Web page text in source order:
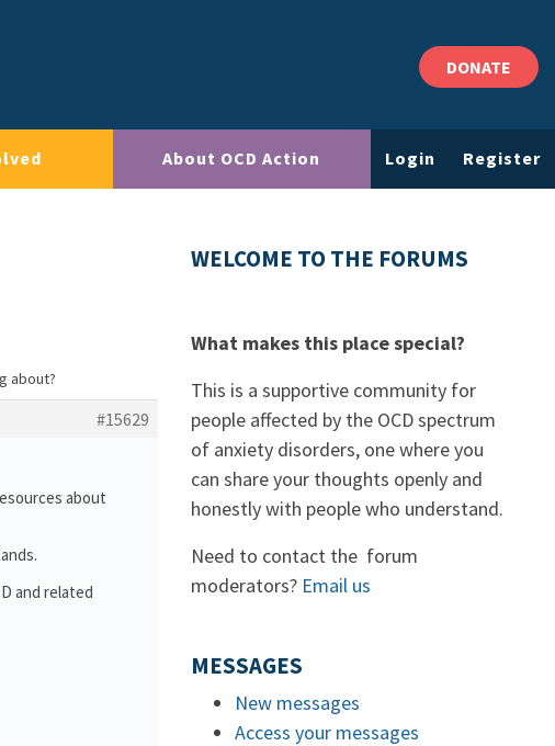
DONATE
About OCD Action Login Register
about?
#15629
about
and related
WELCOME TO THE FORUMS
What makes this place special?
This is a supportive community for
people affected by the OCD spectrum
of anxiety disorders, one where you
can share your thoughts openly and
honestly with people who understand.
Need to contact the forum
moderators? Email us
MESSAGES
New messages
Access your messages